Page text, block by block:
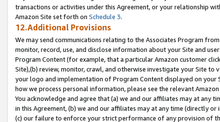
transactions or activities under this Agreement, or your relationship
Amazon Site set forth on Schedule 3.
12.Additional Provisions
We may send communications relating to the Associates Program
monitor, record, use, and disclose information about your Site and
Program Content (for example, that a particular Amazon customer
Site),(b) review, monitor, crawl, and otherwise investigate your Site
your logo and implementation of Program Content displayed on
how we process personal information, please see the relevant
You acknowledge and agree that (a) we and our affiliates may at
in this Agreement, (b) we and our affiliates may at any time (directly
(c) our failure to enforce your strict performance of any provision of